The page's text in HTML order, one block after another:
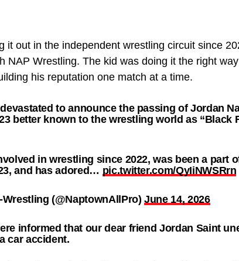
it out in the independent wrestling circuit since
NAP Wrestling. The kid was doing it the right
his reputation one match at a time.
to announce the passing of Jordan
better known to the wrestling world as “Black
in wrestling since 2022, was been a part
and has adored… pic.twitter.com/QyIiNWSRrn
(@NaptownAllPro)June 14, 2026
informed that our dear friend Jordan Saint
car accident.